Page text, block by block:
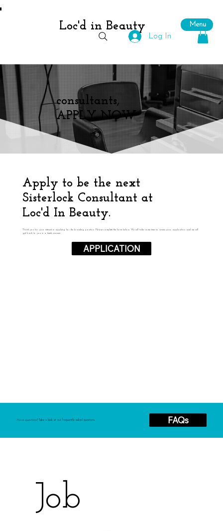
Loc'd in Beauty Menu
Log In
consultants,
APPLY NOW
Apply to be the next
Sisterlock Consultant at
Loc'd In Beauty.
Thank you for your interest in applying for the braiding position. Please complete the form below. We will take some time to review your application and we will
get back to you in a timely manner.
APPLICATION
Have questions? Take a look at our frequently asked questions. FAQs
Job